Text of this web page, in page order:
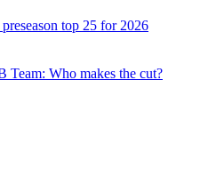
top 25 for 2026
Who makes the cut?